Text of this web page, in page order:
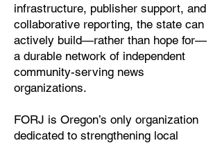
infrastructure, publisher support, and
collaborative reporting, the state can
actively build—rather than hope for—
a durable network of independent
community-serving news
organizations.
FORJ is Oregon’s only organization
dedicated to strengthening local